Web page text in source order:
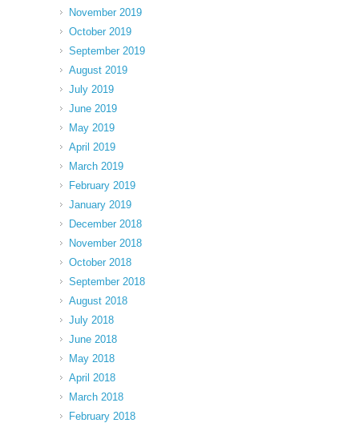
November 2019
October 2019
September 2019
August 2019
July 2019
June 2019
May 2019
April 2019
March 2019
February 2019
January 2019
December 2018
November 2018
October 2018
September 2018
August 2018
July 2018
June 2018
May 2018
April 2018
March 2018
February 2018